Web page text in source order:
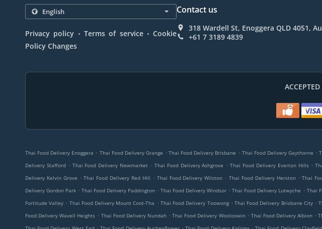
Privacy policy . Terms of service . Cookie
Policy Changes
Contact us
318 Wardell St, Enoggera QLD 4051,
+61 7 3189 4839
Thai Food Delivery Enoggera . Thai Food Delivery Grange . Thai Food Delivery Brisbane . Thai Food Delivery Gaythorne .
Delivery Stafford . Thai Food Delivery Newmarket . Thai Food Delivery Ashgrove . Thai Food Delivery Everton Hills .
Delivery Kelvin Grove . Thai Food Delivery Red Hill . Thai Food Delivery Wilston . Thai Food Delivery Herston . Thai
Delivery Gordon Park . Thai Food Delivery Paddington . Thai Food Delivery Windsor . Thai Food Delivery Lutwyche . Thai
Fortitude Valley . Thai Food Delivery Mount Coot-Tha . Thai Food Delivery Toowong . Thai Food Delivery Brisbane City .
Food Delivery Wavell Heights . Thai Food Delivery Nundah . Thai Food Delivery Wooloowin . Thai Food Delivery Albion .
. . .